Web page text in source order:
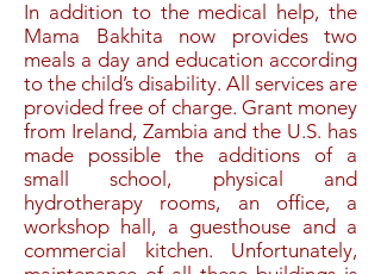
In addition to the medical help, the
Mama Bakhita now providestwo
meals a day and education according
to the child’s disability. All services are
provided free of charge. Grant money
from Ireland, Zambia and the U.S. has
made possible the additions of a
small school, physical and
hydrotherapy rooms, an office, a
workshop hall, a guesthouse and a
commercial kitchen. Unfortunately,